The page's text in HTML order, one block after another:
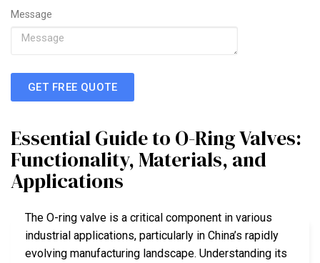
Message
GET FREE QUOTE
Essential Guide to O-Ring Valves:
Functionality, Materials, and
Applications
The O-ring valve is a critical component in various
industrial applications, particularly in China’s rapidly
evolving manufacturing landscape. Understanding its